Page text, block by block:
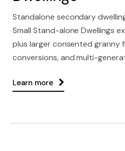
Standalone secondary
Small Stand-alone Dwellings
plus larger consented granny
conversions, and multi-
Learn more